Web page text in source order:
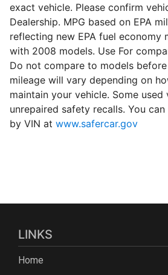
exact vehicle. Please confirm
Dealership. MPG based on EPA
reflecting new EPA fuel economy
with 2008 models. Use For
Do not compare to models
mileage will vary depending on
maintain your vehicle. Some used
unrepaired safety recalls. You
by VIN at www.safercar.gov
LINKS
Home